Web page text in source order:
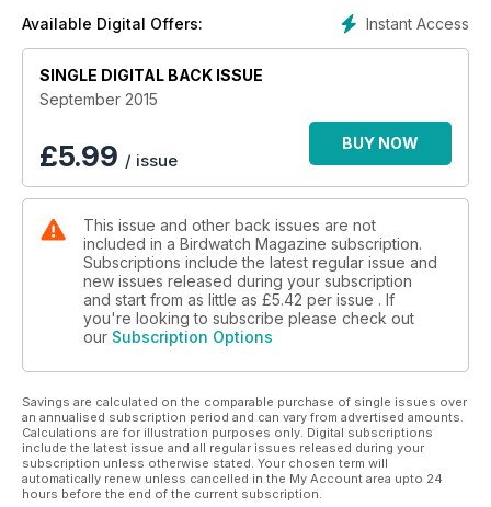
• ID guide challenge – Tricky birding puzzles for winter.
• RARITIES When the wind blows – How autumn vagrants
reach our shores.
• GALLERY Swift manoeuvres – Amazing flight patterns caught
• Plan your building – Great days out in Lincs, Aberdeens,
Dee Estuary, Sussex and Essex.
• Irish first! EXCLUSIVE – all the excitement of finding a
PLUS
New mini series: Birding by Jizz • The best 10x32s on a
budget? • Get Ortolan on your list • In search of Jordan's
special birds.
Instant Access
Available Digital Offers:
SINGLE DIGITAL BACK ISSUE
September 2015
£5.99 / issue
BUY NOW
This issue and other back issues are not
included in a Birdwatch Magazine subscription.
Subscriptions include the latest regular issue and
new issues released during your subscription
and start from as little as £5.42 per issue . If
you're looking to subscribe please check out
our Subscription Options
Savings are calculated on the comparable purchase of single issues over
an annualised subscription period and can vary from advertised amounts.
Calculations are for illustration purposes only. Digital subscriptions
include the latest issue and all regular issues released during your
subscription unless otherwise stated. Your chosen term will
automatically renew unless cancelled in the My Account area upto 24
hours before the end of the current subscription.